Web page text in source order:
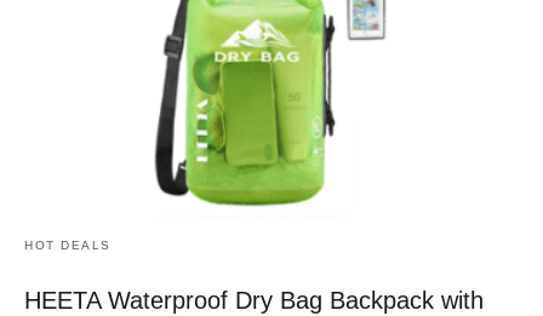
HOT DEALS
HEETA Waterproof Dry Bag Backpack with